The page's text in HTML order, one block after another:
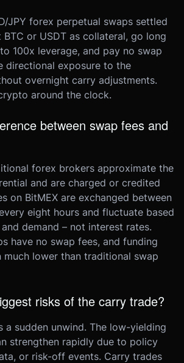
JPY forex perpetual swaps settled
or USDT as collateral, go long
100x leverage, and pay no swap
directional exposure to the
overnight carry adjustments.
around the clock.
between swap fees and
forex brokers approximate the
and are charged or credited
on BitMEX are exchanged between
eight hours and fluctuate based
demand – not interest rates.
have no swap fees, and funding
much lower than traditional swap
risks of the carry trade?
a sudden unwind. The low-yielding
strengthen rapidly due to policy
or risk-off events. Carry trades